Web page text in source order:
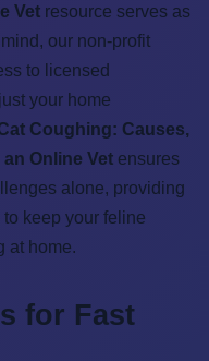
Vet resource serves as
our non-profit
to licensed
your home
Coughing: Causes,
Online Vet ensures
alone, providing
keep your feline
at home.
for Fast